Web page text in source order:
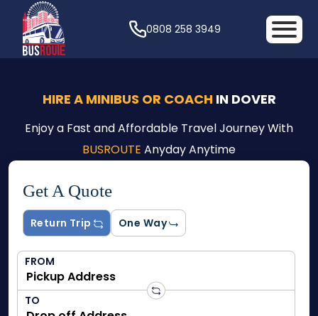
0808 258 3949
HIRE A MINIBUS OR COACH IN DOVER
Enjoy a Fast and Affordable Travel Journey With
BUSROUTE Anyday Anytime
Get A Quote
Return Trip One Way
FROM
TO